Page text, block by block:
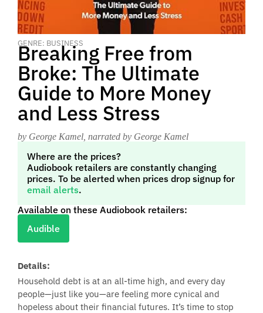
GENRE: BUSINESS
Breaking Free from
Broke: The Ultimate
Guide to More Money
and Less Stress
by George Kamel , narrated by George Kamel
Where are the prices?
Audiobook retailers are constantly changing
prices. To be alerted when prices drop signup for
email alerts.
Available on these Audiobook retailers:
Audible
Details:
Household debt is at an all-time high, and every day
people—just like you—are feeling more cynical and
hopeless about their financial futures. It’s time to stop